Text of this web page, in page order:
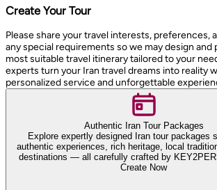
Create Your Tour
Please share your travel interests, preferences,
any special requirements so we may design and
most suitable travel itinerary tailored to your
experts turn your Iran travel dreams into reality
personalized service and unforgettable
Authentic Iran Tour Packages
Explore expertly designed Iran tour packages
authentic experiences, rich heritage, local
destinations — all carefully crafted by
Create Now